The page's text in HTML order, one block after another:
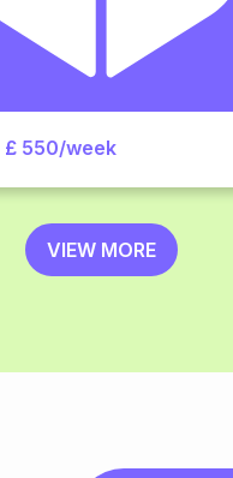
£ 550/week
VIEW MORE